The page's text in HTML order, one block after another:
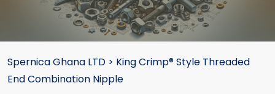
Spernica Ghana LTD > King Crimp® Style Threaded
End Combination Nipple